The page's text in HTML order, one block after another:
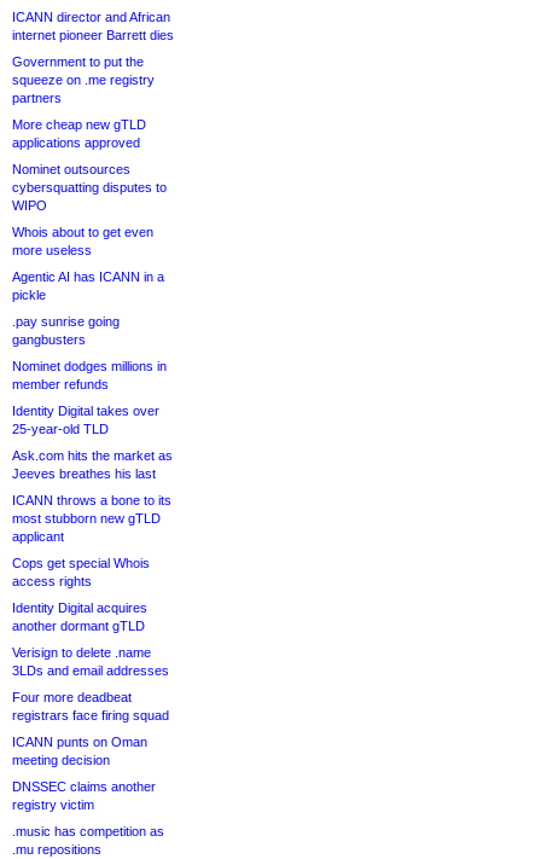
ICANN director and African
internet pioneer Barrett dies
Government to put the
squeeze on .me registry
partners
More cheap new gTLD
applications approved
Nominet outsources
cybersquatting disputes to
WIPO
Whois about to get even
more useless
Agentic AI has ICANN in a
pickle
.pay sunrise going
gangbusters
Nominet dodges millions in
member refunds
Identity Digital takes over
25-year-old TLD
Ask.com hits the market as
Jeeves breathes his last
ICANN throws a bone to its
most stubborn new gTLD
applicant
Cops get special Whois
access rights
Identity Digital acquires
another dormant gTLD
Verisign to delete .name
3LDs and email addresses
Four more deadbeat
registrars face firing squad
ICANN punts on Oman
meeting decision
DNSSEC claims another
registry victim
.music has competition as
.mu repositions